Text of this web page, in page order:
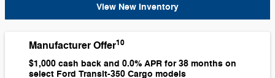
View New Inventory
Manufacturer Offer10
$1,000 cash back and 0.0% APR for 38 months on
select Ford Transit-350 Cargo models